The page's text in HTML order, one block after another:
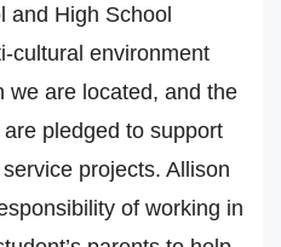
and High School
cultural environment
we are located, and the
pledged to support
projects. Allison
of working in